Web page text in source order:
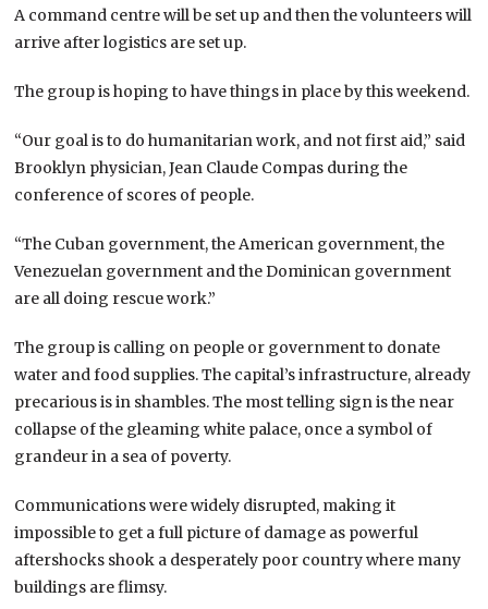
A command centre will be set up and then the volunteers will
arrive after logistics are set up.
The group is hoping to have things in place by this weekend.
“Our goal is to do humanitarian work, and not first aid,” said
Brooklyn physician, Jean Claude Compas during the
conference of scores of people.
“The Cuban government, the American government, the
Venezuelan government and the Dominican government
are all doing rescue work.”
The group is calling on people or government to donate
water and food supplies. The capital’s infrastructure, already
precarious is in shambles. The most telling sign is the near
collapse of the gleaming white palace, once a symbol of
grandeur in a sea of poverty.
Communications were widely disrupted, making it
impossible to get a full picture of damage as powerful
aftershocks shook a desperately poor country where many
buildings are flimsy.